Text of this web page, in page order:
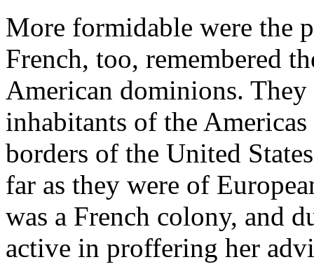
More formidable were the
French, too, remembered
American dominions.
inhabitants of the
borders of the United
far as they were of
was a French colony, and
active in proffering her